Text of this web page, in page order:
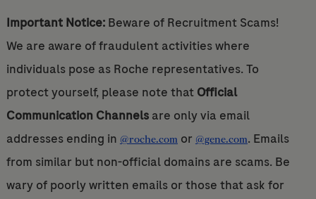
Important Notice:Beware of Recruitment Scams!
We are aware of fraudulent activities where
individuals pose as Roche representatives. To
protect yourself, please note that Official
Communication Channelsare only via email
addresses ending in @roche.comor @gene.com. Emails
from similar but non-official domains are scams. Be
wary of poorly written emails or those that ask for